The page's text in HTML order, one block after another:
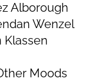
Alborough
Wenzel
Klassen
Moods